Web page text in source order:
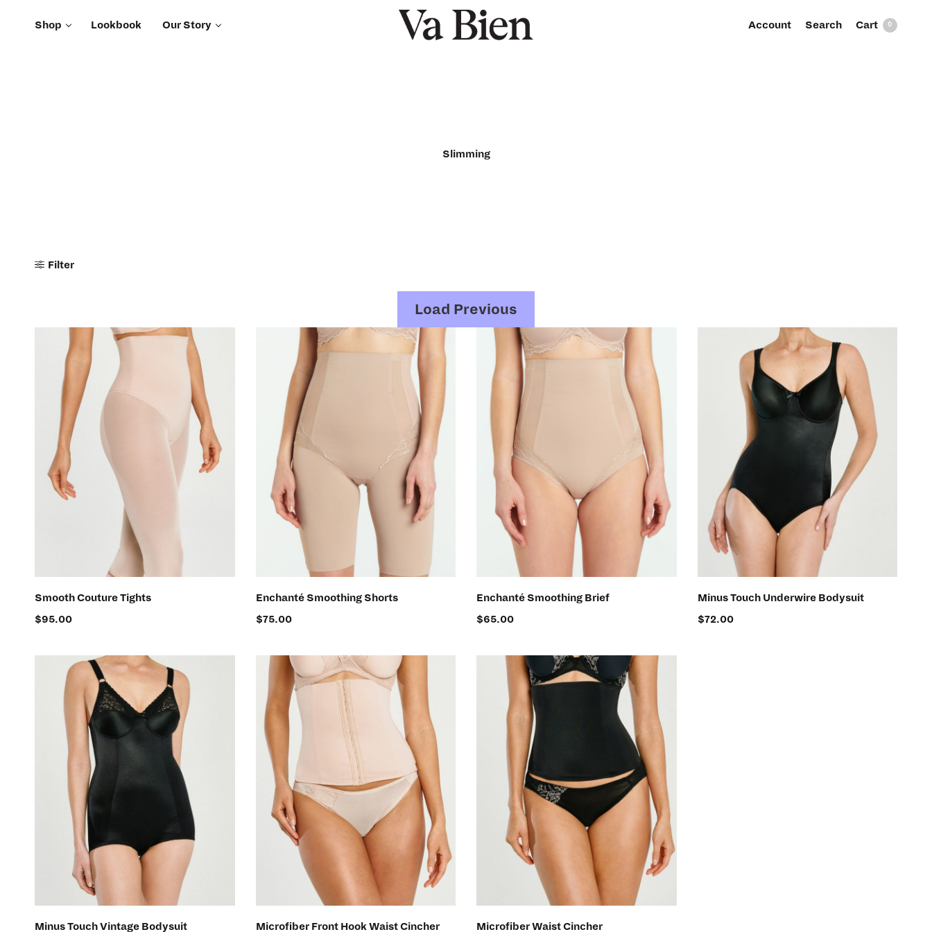
Shop Lookbook Our Story Account Search 0
Slimming
Filter
Load Previous
SELECT OPTIONS
Smooth Couture Tights
$95.00
SELECT OPTIONS
Enchanté Smoothing Shorts
$75.00
SELECT OPTIONS
Enchanté Smoothing Brief
$65.00
SELECT OPTIONS
Minus Touch Underwire Bodysuit
$72.00
Minus Touch Vintage Bodysuit Microfiber Front Hook Waist Cincher Microfiber Waist Cincher